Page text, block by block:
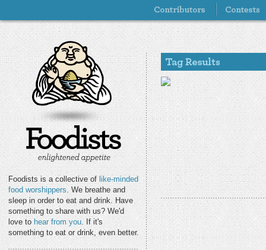
Foodists is a collective of like-minded
food worshippers. We breathe and
sleep in order to eat and drink. Have
something to share with us? We'd
love to hear from you. If it's
something to eat or drink, even better.